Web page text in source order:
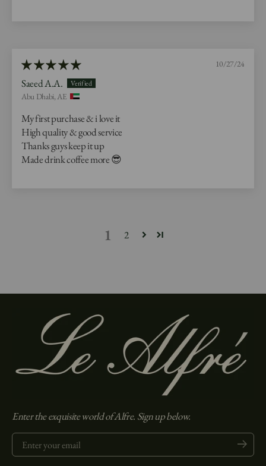
10/27/24
Saeed A.A.
Abu Dhabi, AE
My first purchase & i love it
High quality & good service
Thanks guys keep it up
Made drink coffee more 😎
1 2
Enter the exquisite world of Alfre. Sign up below.
Enter your email
Submit